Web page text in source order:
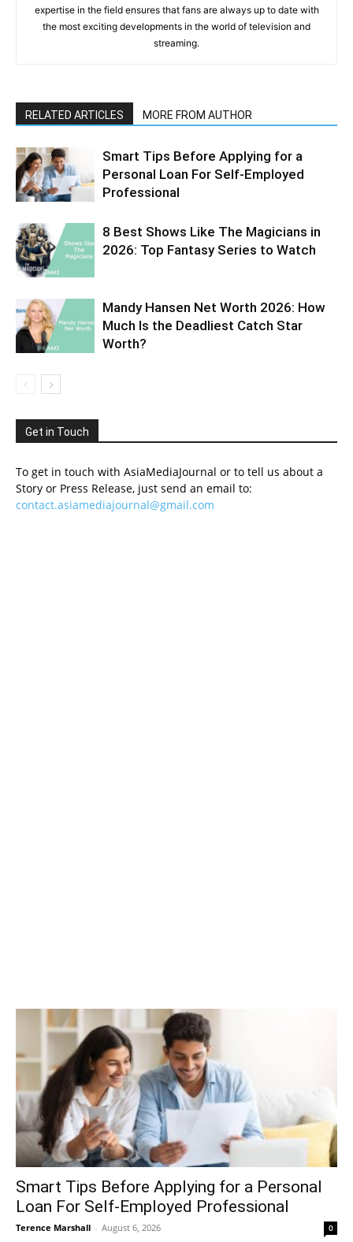
expertise in the field ensures that fans are always up to date with
the most exciting developments in the world of television and
streaming.
RELATED ARTICLES MORE FROM AUTHOR
Smart Tips Before Applying for a
Personal Loan For Self-Employed
Professional
8 Best Shows Like The Magicians in
2026: Top Fantasy Series to Watch
Mandy Hansen Net Worth 2026: How
Much Is the Deadliest Catch Star
Worth?
Get in Touch
To get in touch with AsiaMediaJournal or to tell us about a
Story or Press Release, just send an email to:
contact.asiamediajournal@gmail.com
Smart Tips Before Applying for a Personal
Loan For Self-Employed Professional
Terence Marshall - August 6, 2026 0